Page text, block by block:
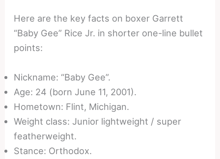
Here are the key facts on boxer Garrett
“Baby Gee” Rice Jr. in shorter one-line bullet
points:
Nickname: “Baby Gee”.
Age: 24 (born June 11, 2001).
Hometown: Flint, Michigan.
Weight class: Junior lightweight / super
featherweight.
Stance: Orthodox.